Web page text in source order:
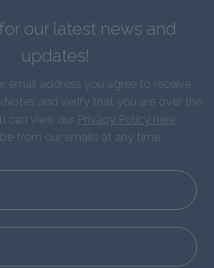
our latest news and
updates!
email address you agree to receive
and verify that you are over the
can view our Privacy Policy here.
from our emails at any time.